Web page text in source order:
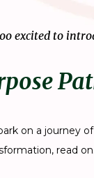
excited to
on a journey
read